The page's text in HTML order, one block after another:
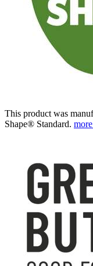
This product was
Shape® Standard.